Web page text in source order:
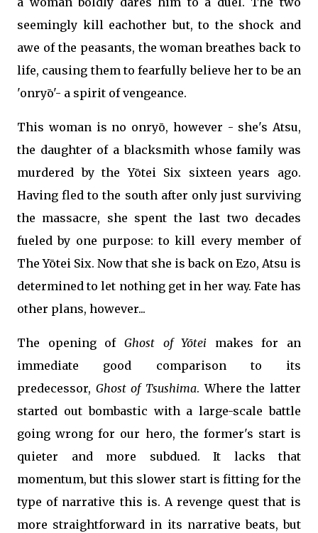
seemingly kill eachother but, to the shock and
awe of the peasants, the woman breathes back to
life, causing them to fearfully believe her to be an
'onryō'- a spirit of vengeance.
This woman is no onryō, however - she's Atsu,
the daughter of a blacksmith whose family was
murdered by the Yōtei Six sixteen years ago.
Having fled to the south after only just surviving
the massacre, she spent the last two decades
fueled by one purpose: to kill every member of
The Yōtei Six. Now that she is back on Ezo, Atsu is
determined to let nothing get in her way. Fate has
other plans, however...
The opening of Ghost of Yōtei makes for an
immediate good comparison to its
predecessor, Ghost of Tsushima. Where the latter
started out bombastic with a large-scale battle
going wrong for our hero, the former's start is
quieter and more subdued. It lacks that
momentum, but this slower start is fitting for the
type of narrative this is. A revenge quest that is
more straightforward in its narrative beats, but